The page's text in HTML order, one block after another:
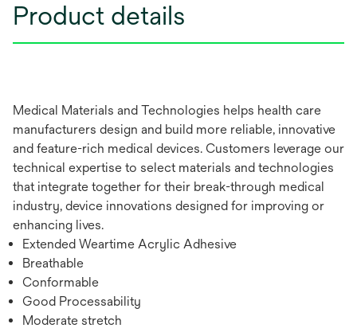
Product details
Medical Materials and Technologies helps health care
manufacturers design and build more reliable, innovative
and feature-rich medical devices. Customers leverage our
technical expertise to select materials and technologies
that integrate together for their break-through medical
industry, device innovations designed for improving or
enhancing lives.
Extended Weartime Acrylic Adhesive
Breathable
Conformable
Good Processability
Moderate stretch